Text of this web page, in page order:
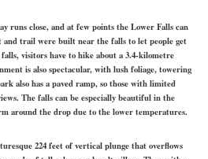
runs close, and at few points the Lower Falls can
trail were built near the falls to let people get
visitors have to hike about a 3.4-kilometre
is also spectacular, with lush foliage, towering
also has a paved ramp, so those with limited
The falls can be especially beautiful in the
around the drop due to the lower temperatures.
224 feet of vertical plunge that overflows